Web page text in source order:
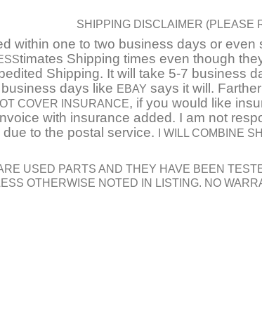
SHIPPING DISCLAIMER (PLEASE
within one to two business days or
timates Shipping times even though
Shipping. It will take 5-7 business
days like EBAY says it will.
COVER INSURANCE, if you would like
with insurance added. I am not
to the postal service.
I WILL COMBINE
USED PARTS AND THEY HAVE BEEN
OTHERWISE NOTED IN LISTING. NO